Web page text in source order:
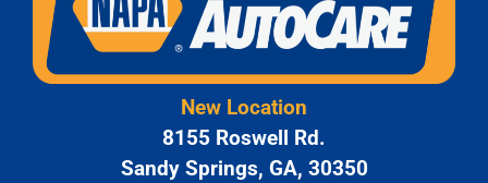
New Location
8155 Roswell Rd.
Sandy Springs, GA, 30350